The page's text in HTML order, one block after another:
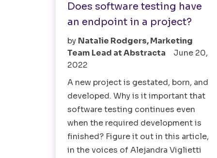
Does software testing have
an endpoint in a project?
by Natalie Rodgers, Marketing
Team Lead at Abstracta
June 20,
2022
A new project is gestated, born, and
developed. Why is it important that
software testing continues even
when the required development is
finished? Figure it out in this article,
in the voices of Alejandra Viglietti